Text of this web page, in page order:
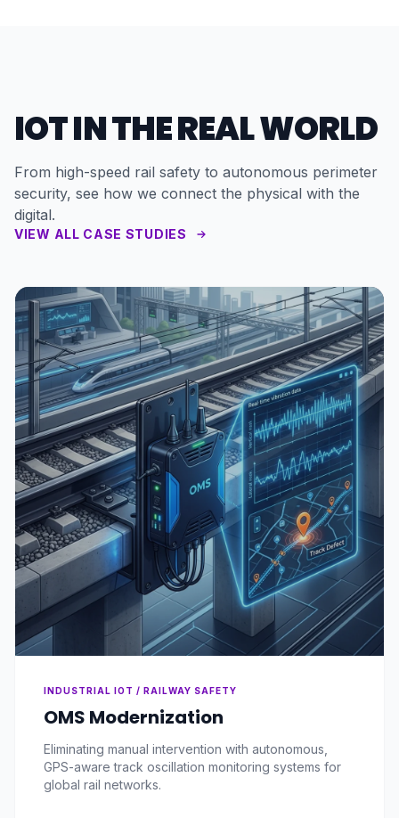
IOT IN THE REAL WORLD
From high-speed rail safety to autonomous perimeter
security, see how we connect the physical with the
digital.
VIEW ALL CASE STUDIES
INDUSTRIAL IOT / RAILWAY SAFETY
OMS Modernization
Eliminating manual intervention with autonomous,
GPS-aware track oscillation monitoring systems for
global rail networks.